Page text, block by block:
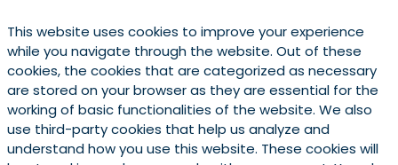
This website uses cookies to improve your experience
while you navigate through the website. Out of these
cookies, the cookies that are categorized as necessary
are stored on your browser as they are essential for the
working of basic functionalities of the website. We also
use third-party cookies that help us analyze and
understand how you use this website. These cookies will